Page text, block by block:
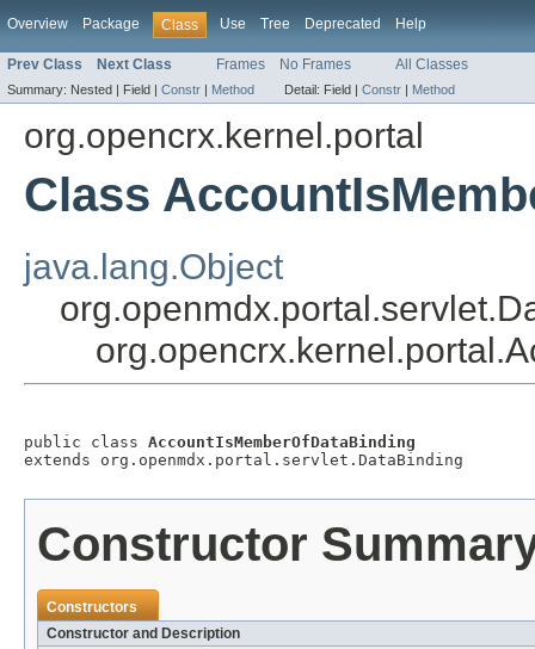
Overview Package Class Use Tree Deprecated Help
Prev Class Next Class Frames No Frames All Classes
Summary: Nested | Field | Constr | Method Detail: Field | Constr | Method
org.opencrx.kernel.portal
Class
java.lang.Object
public class AccountIsMemberOfDataBinding
extends org.openmdx.portal.servlet.DataBinding
Constructor
Constructors
Constructor and Description